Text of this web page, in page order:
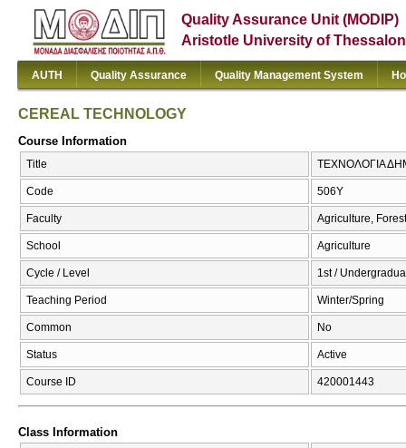
Quality Assurance Unit (MODIP)
Aristotle University of
AUTH Quality Assurance Quality Management System
CEREAL TECHNOLOGY
Course Information
Title ΤΕΧΝΟΛΟΓΙΑ
Code 506Υ
Faculty Agriculture,
School Agriculture
Cycle / Level 1st /
Teaching Period Winter/Spring
Common No
Status Active
Course ID 420001443
Class Information